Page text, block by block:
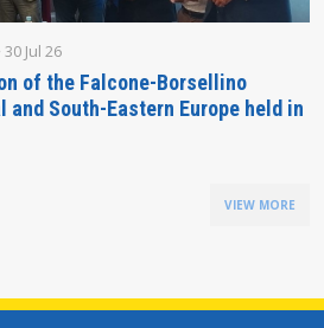
30 Jul 26
of the Falcone-Borsellino
and South-Eastern Europe held in
VIEW MORE